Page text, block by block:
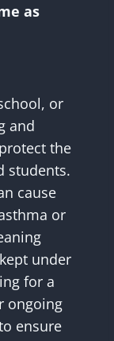
as
or
and
the
students.
cause
or
under
for a
ongoing
ensure